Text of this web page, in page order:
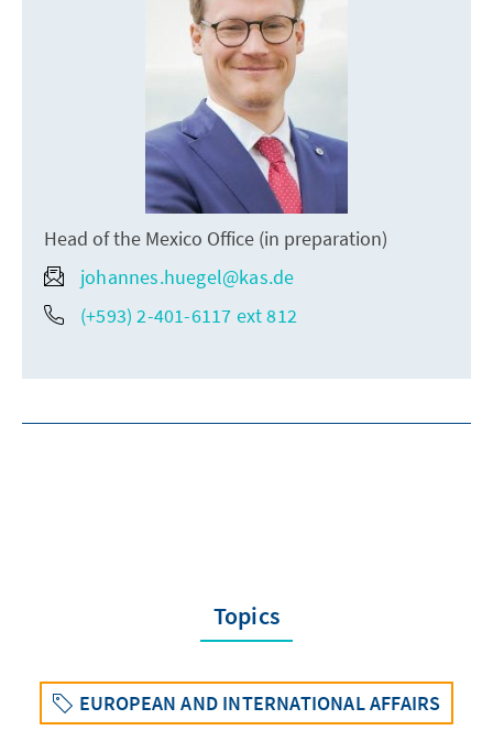
Head of the Mexico Office (in preparation)
johannes.huegel@kas.de
(+593) 2-401-6117 ext 812
Topics
EUROPEAN AND INTERNATIONAL AFFAIRS